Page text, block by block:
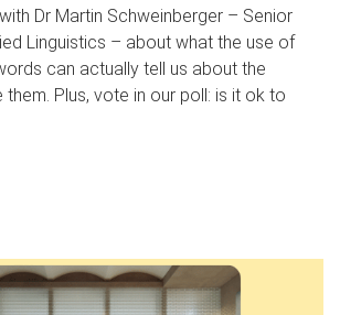
Dr Martin Schweinberger – Senior
Linguistics – about what the use of
can actually tell us about the
Plus, vote in our poll: is it ok to